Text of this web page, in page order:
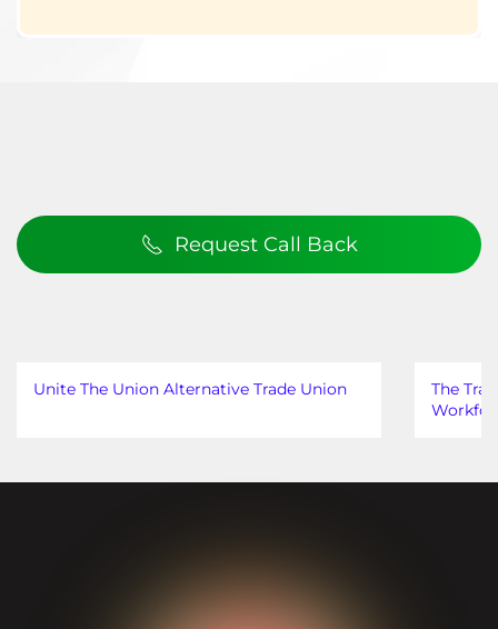
Request Call Back
Unite The Union Alternative Trade Union
The